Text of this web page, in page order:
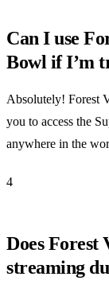
Can I use
Bowl if I’m
Absolutely! Forest
you to access the
anywhere in the
4
Does Forest
streaming